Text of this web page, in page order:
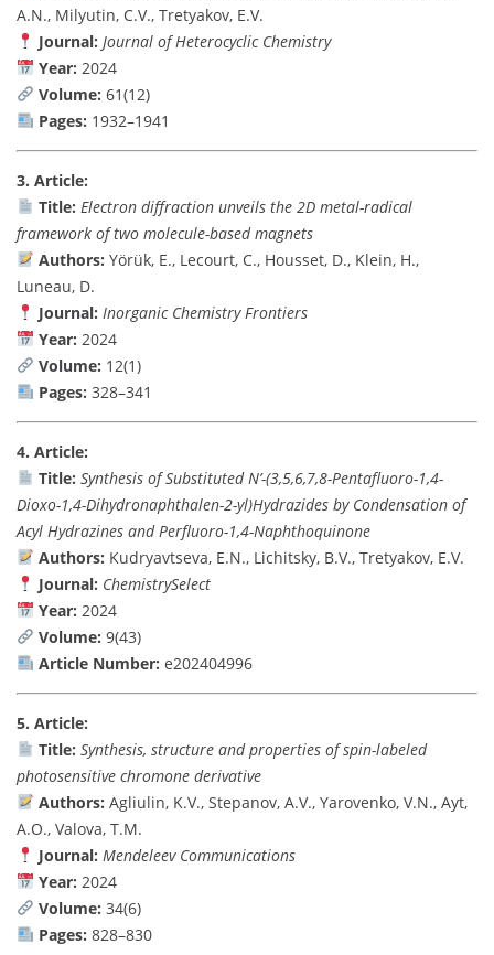
A.N., Milyutin, C.V., Tretyakov, E.V.
Journal: Journal of Heterocyclic Chemistry
Year: 2024
Volume: 61(12)
Pages: 1932–1941
3. Article:
Title: Electron diffraction unveils the 2D metal-radical
framework of two molecule-based magnets
Authors: Yörük, E., Lecourt, C., Housset, D., Klein, H.,
Luneau, D.
Journal: Inorganic Chemistry Frontiers
Year: 2024
Volume: 12(1)
Pages: 328–341
4. Article:
Title: Synthesis of Substituted N’-(3,5,6,7,8-Pentafluoro-1,4-
Dioxo-1,4-Dihydronaphthalen-2-yl)Hydrazides by Condensation of
Acyl Hydrazines and Perfluoro-1,4-Naphthoquinone
Authors: Kudryavtseva, E.N., Lichitsky, B.V., Tretyakov, E.V.
Journal: ChemistrySelect
Year: 2024
Volume: 9(43)
Article Number: e202404996
5. Article:
Title: Synthesis, structure and properties of spin-labeled
photosensitive chromone derivative
Authors: Agliulin, K.V., Stepanov, A.V., Yarovenko, V.N., Ayt,
A.O., Valova, T.M.
Journal: Mendeleev Communications
Year: 2024
Volume: 34(6)
Pages: 828–830